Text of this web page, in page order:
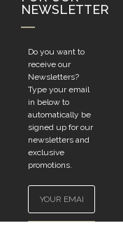
NEWSLETTER
Do you want to
receive our
Newsletters?
Type your email
in below to
automatically be
signed up for our
newsletters and
exclusive
promotions.